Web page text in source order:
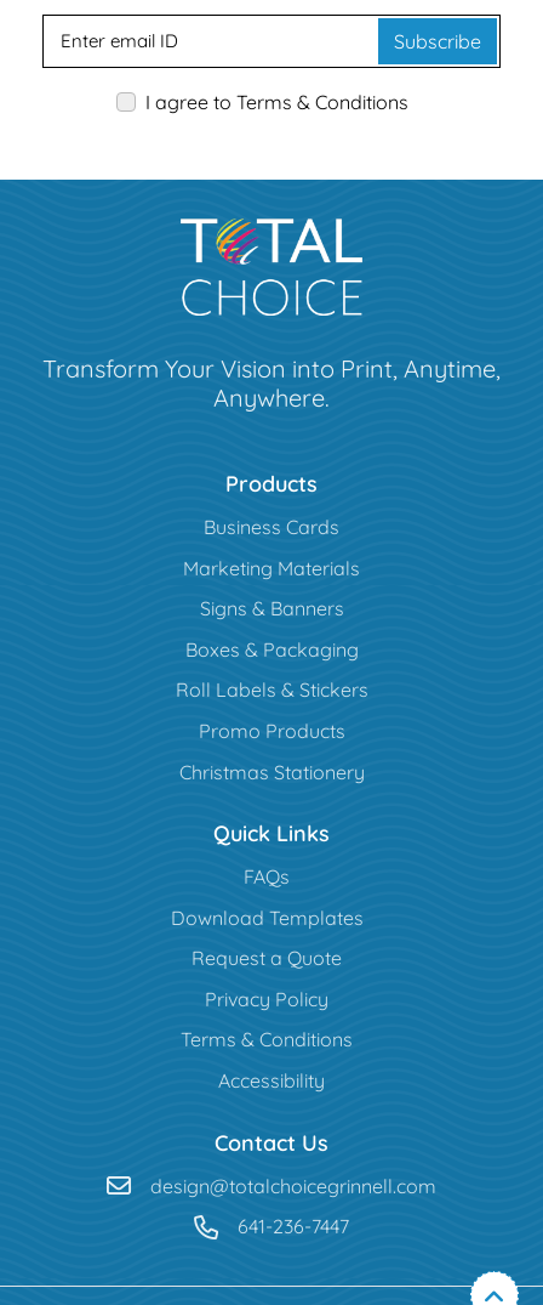
Subscribe
I agree to Terms & Conditions
Transform Your Vision into Print, Anytime,
Anywhere.
Products
Business Cards
Marketing Materials
Signs & Banners
Boxes & Packaging
Roll Labels & Stickers
Promo Products
Christmas Stationery
Quick Links
FAQs
Download Templates
Request a Quote
Privacy Policy
Terms & Conditions
Accessibility
Contact Us
design@totalchoicegrinnell.com
641-236-7447